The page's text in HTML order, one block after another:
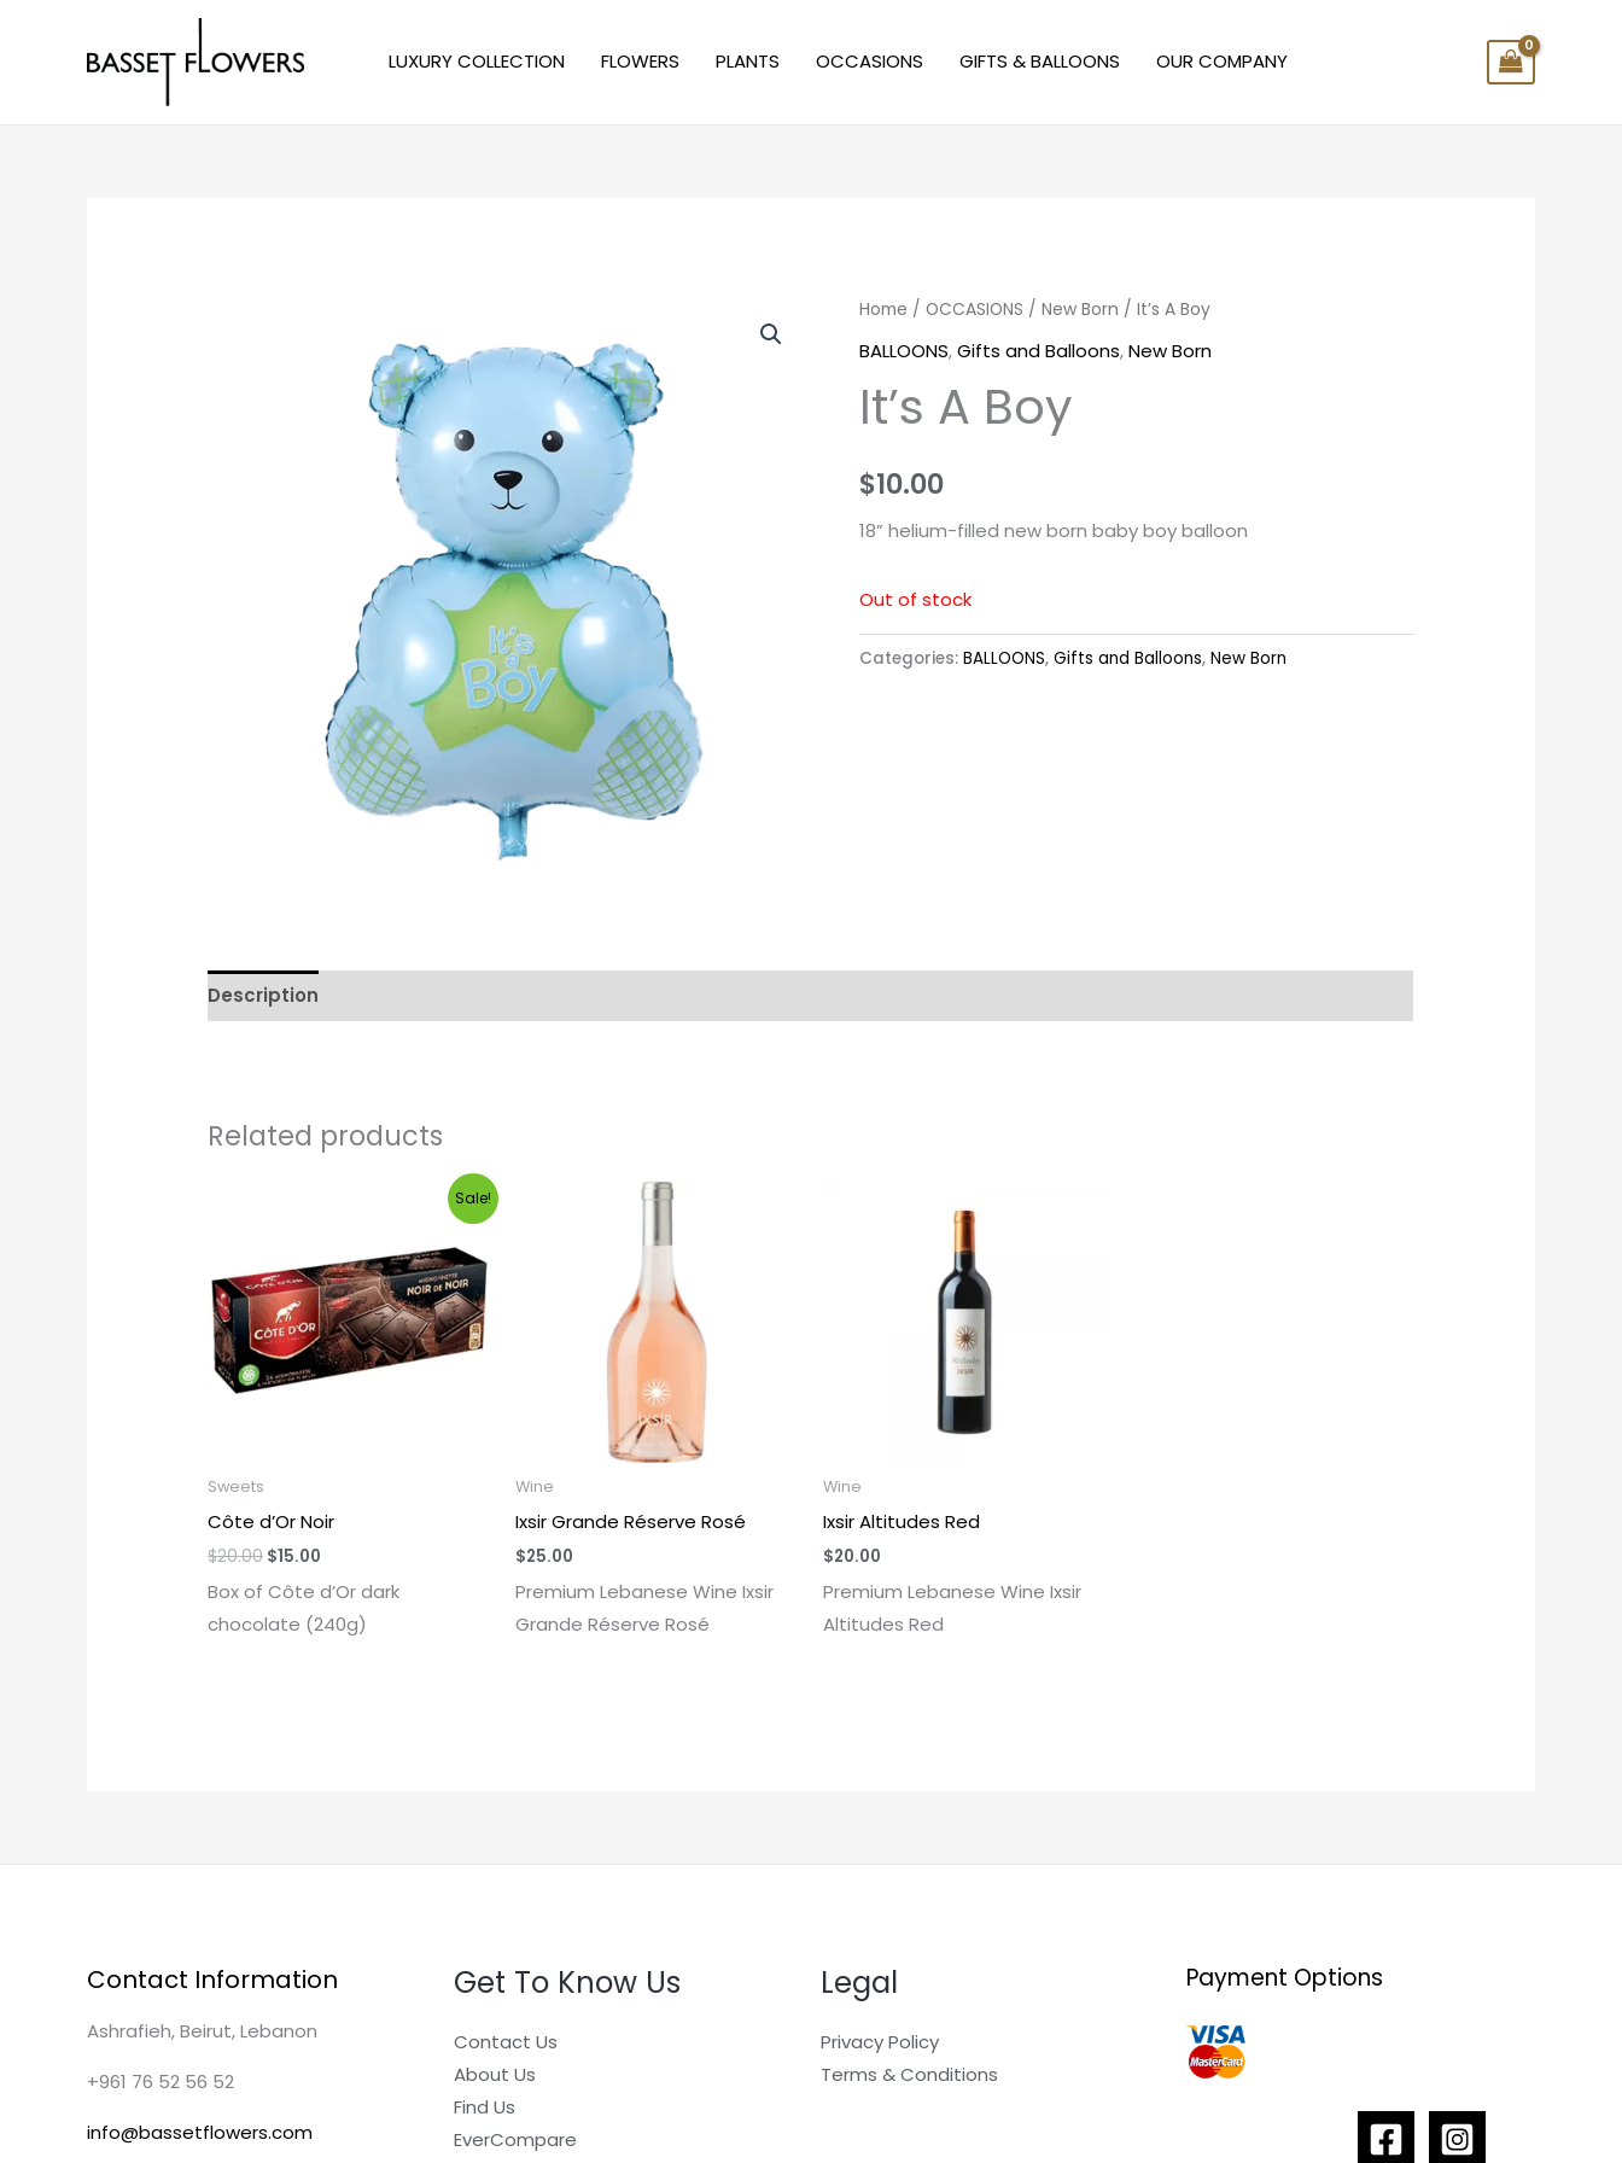
LUXURY COLLECTION FLOWERS PLANTS OCCASIONS GIFTS & BALLOONS OUR COMPANY
Home / OCCASIONS / New Born / It’s A Boy
BALLOONS,Gifts and Balloons,New Born
It’s A Boy
$10.00
18” helium-filled new born baby boy balloon
Out of stock
Categories: BALLOONS, Gifts and Balloons, New Born
Description
Related products
Sale!
Sweets
Côte d’Or Noir
$20.00 $15.00
Box of Côte d’Or dark
chocolate (240g)
Wine
Ixsir Grande Réserve Rosé
$25.00
Premium Lebanese Wine Ixsir
Grande Réserve Rosé
Wine
Ixsir Altitudes Red
$20.00
Premium Lebanese Wine Ixsir
Altitudes Red
Contact Information
Ashrafieh, Beirut, Lebanon
+961 76 52 56 52
info@bassetflowers.com
Get To Know Us
Contact Us
About Us
Find Us
EverCompare
Legal
Privacy Policy
Terms & Conditions
Payment Options